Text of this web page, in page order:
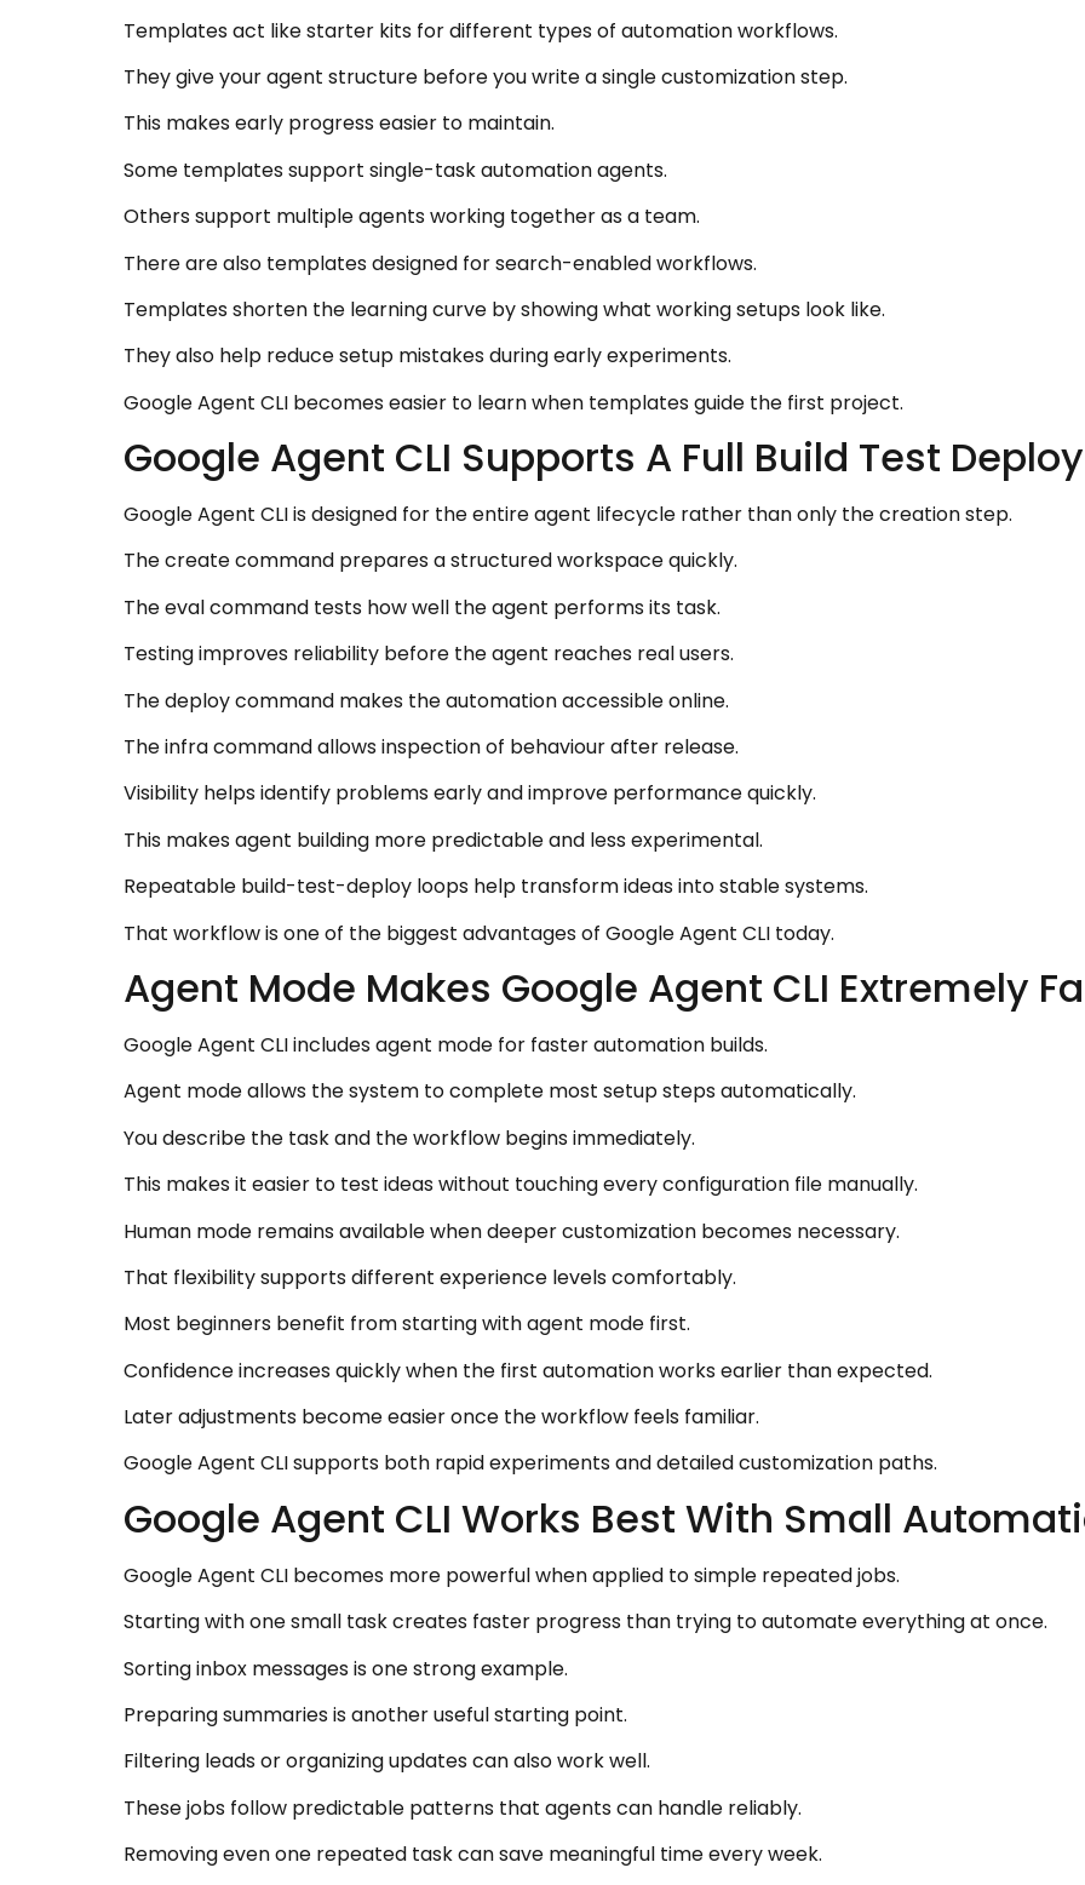
Templates act like starter kits for different types of automation workflows.
They give your agent structure before you write a single customization step.
This makes early progress easier to maintain.
Some templates support single-task automation agents.
Others support multiple agents working together as a team.
There are also templates designed for search-enabled workflows.
Templates shorten the learning curve by showing what working setups look like.
They also help reduce setup mistakes during early experiments.
Google Agent CLI becomes easier to learn when templates guide the first project.
Google Agent CLI Supports A Full Build Test
Google Agent CLI is designed for the entire agent lifecycle rather than only the creation step.
The create command prepares a structured workspace quickly.
The eval command tests how well the agent performs its task.
Testing improves reliability before the agent reaches real users.
The deploy command makes the automation accessible online.
The infra command allows inspection of behaviour after release.
Visibility helps identify problems early and improve performance quickly.
This makes agent building more predictable and less experimental.
Repeatable build-test-deploy loops help transform ideas into stable systems.
That workflow is one of the biggest advantages of Google Agent CLI today.
Agent Mode Makes Google Agent CLI Extremely
Google Agent CLI includes agent mode for faster automation builds.
Agent mode allows the system to complete most setup steps automatically.
You describe the task and the workflow begins immediately.
This makes it easier to test ideas without touching every configuration file manually.
Human mode remains available when deeper customization becomes necessary.
That flexibility supports different experience levels comfortably.
Most beginners benefit from starting with agent mode first.
Confidence increases quickly when the first automation works earlier than expected.
Later adjustments become easier once the workflow feels familiar.
Google Agent CLI supports both rapid experiments and detailed customization paths.
Google Agent CLI Works Best With Small
Google Agent CLI becomes more powerful when applied to simple repeated jobs.
Starting with one small task creates faster progress than trying to automate everything at once.
Sorting inbox messages is one strong example.
Preparing summaries is another useful starting point.
Filtering leads or organizing updates can also work well.
These jobs follow predictable patterns that agents can handle reliably.
Removing even one repeated task can save meaningful time every week.